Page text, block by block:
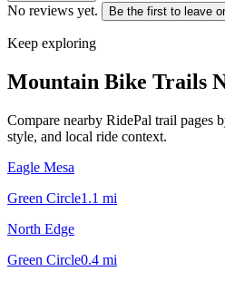
No reviews yet. Be the first to leave
Keep exploring
Mountain Bike Trails
Compare nearby RidePal trail pages
style, and local ride context.
Eagle Mesa
Green Circle1.1 mi
North Edge
Green Circle0.4 mi